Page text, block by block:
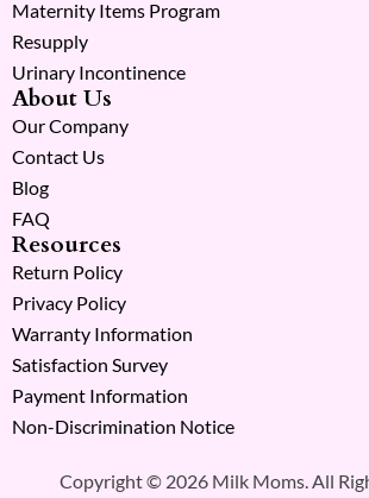
Maternity Items Program
Resupply
Urinary Incontinence
About Us
Our Company
Contact Us
Blog
FAQ
Resources
Return Policy
Privacy Policy
Warranty Information
Satisfaction Survey
Payment Information
Non-Discrimination Notice
Copyright © 2026 Milk Moms. All